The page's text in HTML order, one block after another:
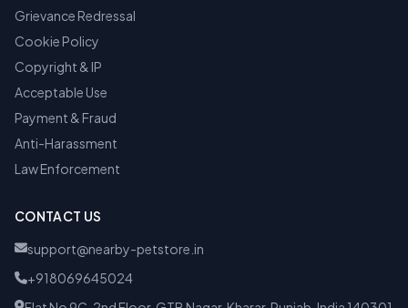
Grievance Redressal
Cookie Policy
Copyright & IP
Acceptable Use
Payment & Fraud
Anti-Harassment
Law Enforcement
CONTACT US
support@nearby-petstore.in
+918069645024